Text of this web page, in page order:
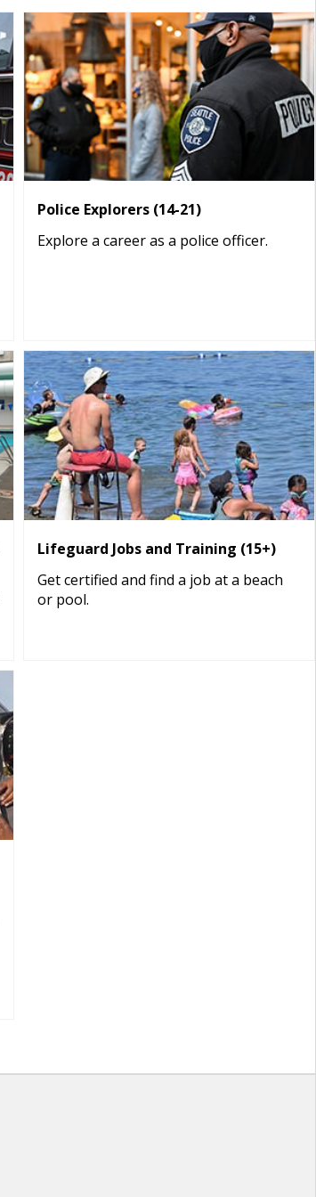
Police Explorers (14-21)
Explore a career as a police officer.
Lifeguard Jobs and Training (15+)
Get certified and find a job at a beach
or pool.